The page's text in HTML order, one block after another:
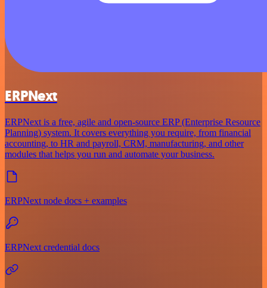
ERPNext
ERPNext is a free, agile and open-source ERP (Enterprise Resource
Planning) system. It covers everything you require, from financial
accounting, to HR and payroll, CRM, manufacturing, and other
modules that helps you run and automate your business.
ERPNext node docs + examples
ERPNext credential docs